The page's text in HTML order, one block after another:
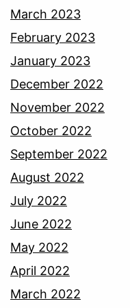
March 2023
February 2023
January 2023
December 2022
November 2022
October 2022
September 2022
August 2022
July 2022
June 2022
May 2022
April 2022
March 2022